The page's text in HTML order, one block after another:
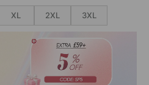
XL 2XL 3XL